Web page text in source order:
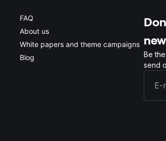
FAQ
About us
White papers and theme campaigns
Blog
Be
send